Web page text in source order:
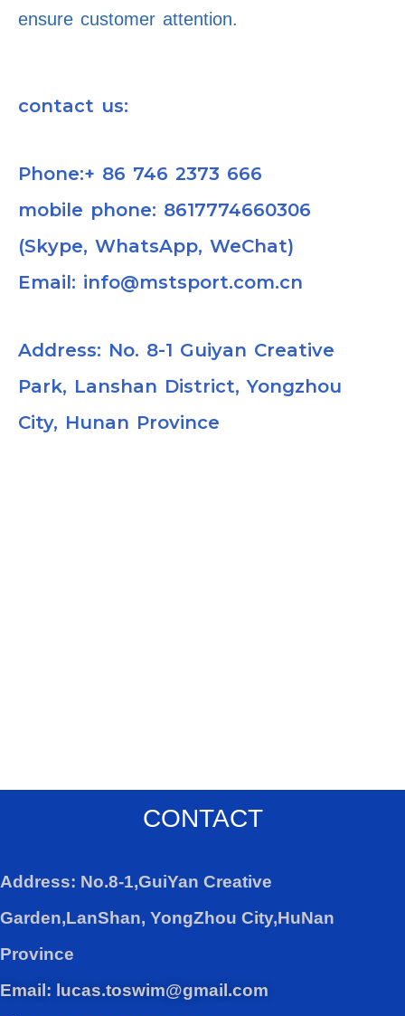
ensure customer attention.
contact us:
Phone:+ 86 746 2373 666
mobile phone: 8617774660306
(Skype, WhatsApp, WeChat)
Email: info@mstsport.com.cn
Address: No. 8-1 Guiyan Creative
Park, Lanshan District, Yongzhou
City, Hunan Province
CONTACT
Address: No.8-1,GuiYan Creative
Garden,LanShan, YongZhou City,HuNan
Province
Email: lucas.toswim@gmail.com